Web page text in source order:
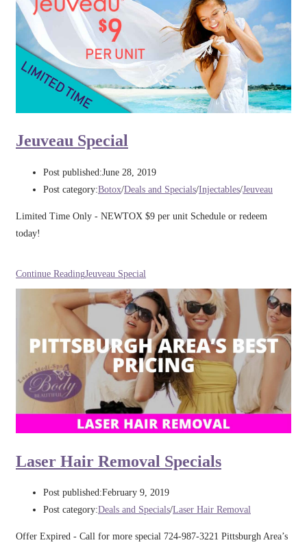
Jeuveau Special
Post published:June 28, 2019
Post category:Botox/Deals and Specials/Injectables/Jeuveau
Limited Time Only - NEWTOX $9 per unit Schedule or redeem
today!
Continue ReadingJeuveau Special
Laser Hair Removal Specials
Post published:February 9, 2019
Post category:Deals and Specials/Laser Hair Removal
Offer Expired - Call for more special 724-987-3221 Pittsburgh Area’s